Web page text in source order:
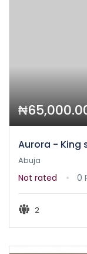
Aurora - King
Abuja
Not rated 0
2